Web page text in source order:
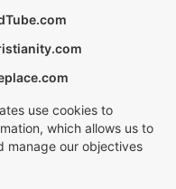
use cookies to
which allows us to
manage our objectives